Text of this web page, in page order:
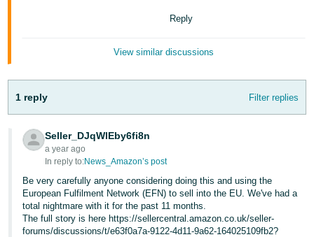
한
국
어
-
Português
- BR
Reply
View similar discussions
1 reply Filter replies
Seller_DJqWlEby6fi8n
a year ago
In reply to:News_Amazon’s post
Be very carefully anyone considering doing this and using the
European Fulfilment Network (EFN) to sell into the EU. We've had a
total nightmare with it for the past 11 months.
The full story is here https://sellercentral.amazon.co.uk/seller-
forums/discussions/t/e63f0a7a-9122-4d11-9a62-164025109fb2?